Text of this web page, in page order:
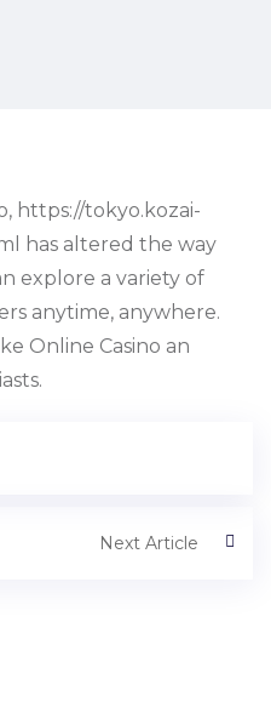
https://tokyo.kozai-
has altered the way
explore a variety of
anytime, anywhere.
Online Casino an
Next Article